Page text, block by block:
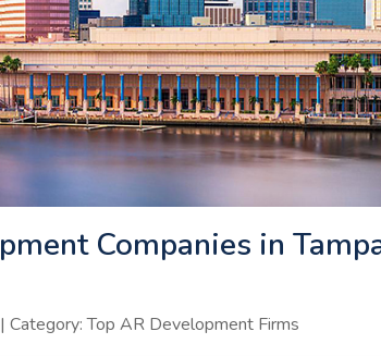
Companies in
Top AR Development Firms